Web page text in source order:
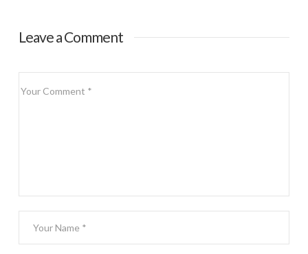
Leave a Comment